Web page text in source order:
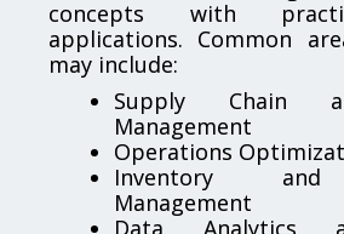
concepts with
applications. Common
may include:
Supply Chain
Management
Operations
Inventory and
Management
Data Analytics